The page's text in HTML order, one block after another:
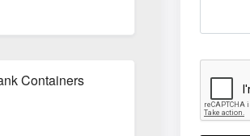
Containers